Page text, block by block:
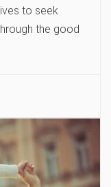
to seek
the good